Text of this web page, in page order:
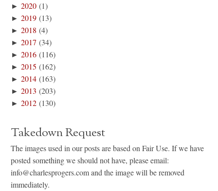
►2020 (1)
►2019 (13)
►2018 (4)
►2017 (34)
►2016 (116)
►2015 (162)
►2014 (163)
►2013 (203)
►2012 (130)
Takedown Request
The images used in our posts are based on Fair Use. If we have
posted something we should not have, please email:
info@charlesprogers.com and the image will be removed
immediately.